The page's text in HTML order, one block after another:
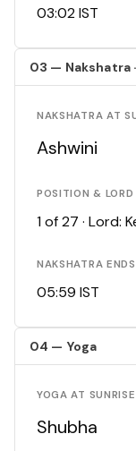
03:02 IST
03 — Nakshatra
NAKSHATRA AT
Ashwini
POSITION & LORD
1 of 27 · Lord:
NAKSHATRA ENDS
05:59 IST
04 — Yoga
YOGA AT SUNRISE
Shubha